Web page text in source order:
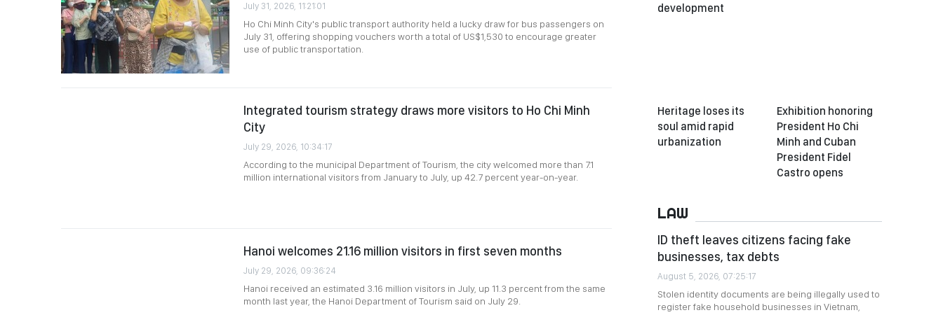
July 31, 2026, 11:21:01
Ho Chi Minh City's public transport authority held a lucky draw for bus passengers on
July 31, offering shopping vouchers worth a total of US$1,530 to encourage greater
use of public transportation.
Integrated tourism strategy draws more visitors to Ho Chi Minh
City
July 29, 2026, 10:34:17
According to the municipal Department of Tourism, the city welcomed more than 7.1
million international visitors from January to July, up 42.7 percent year-on-year.
Hanoi welcomes 21.16 million visitors in first seven months
July 29, 2026, 09:36:24
Hanoi received an estimated 3.16 million visitors in July, up 11.3 percent from the same
month last year, the Hanoi Department of Tourism said on July 29.
development
Heritage loses its
soul amid rapid
urbanization
Exhibition honoring
President Ho Chi
Minh and Cuban
President Fidel
Castro opens
LAW
ID theft leaves citizens facing fake
businesses, tax debts
August 5, 2026, 07:25:17
Stolen identity documents are being illegally used to
register fake household businesses in Vietnam,